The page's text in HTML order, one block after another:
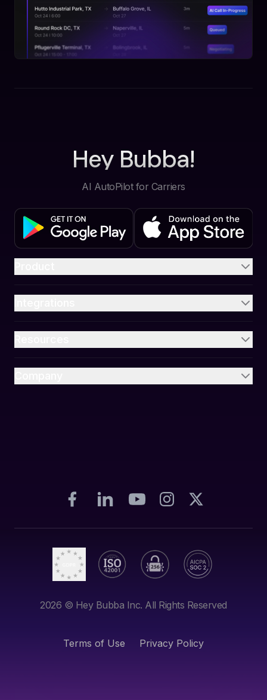
Hey Bubba!
AI AutoPilot for Carriers
2026 © Hey Bubba Inc. All Rights Reserved
Terms of Use Privacy Policy